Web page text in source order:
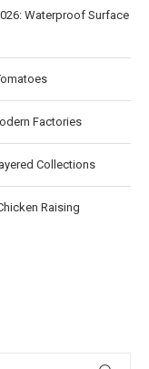
Waterproof Surface
Factories
Collections
Raising